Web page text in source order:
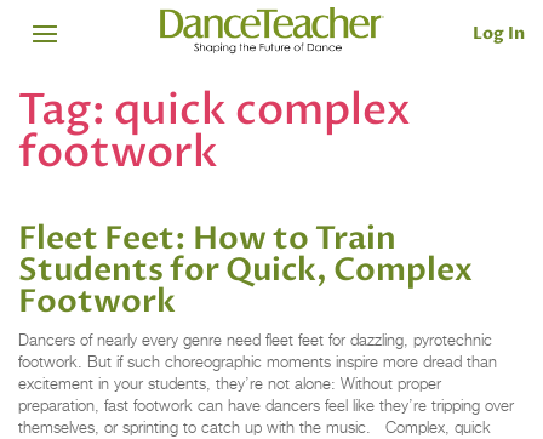
Log In
Tag: quick complex
footwork
Fleet Feet: How to Train
Students for Quick, Complex
Footwork
Dancers of nearly every genre need fleet feet for dazzling, pyrotechnic
footwork. But if such choreographic moments inspire more dread than
excitement in your students, they’re not alone: Without proper
preparation, fast footwork can have dancers feel like they’re tripping over
themselves, or sprinting to catch up with the music. Complex, quick